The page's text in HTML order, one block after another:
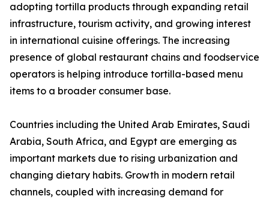
adopting tortilla products through expanding retail
infrastructure, tourism activity, and growing interest
in international cuisine offerings. The increasing
presence of global restaurant chains and foodservice
operators is helping introduce tortilla-based menu
items to a broader consumer base.
Countries including the United Arab Emirates, Saudi
Arabia, South Africa, and Egypt are emerging as
important markets due to rising urbanization and
changing dietary habits. Growth in modern retail
channels, coupled with increasing demand for